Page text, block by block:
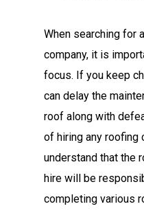
When searching for
company, it is
focus. If you keep
can delay the
roof along with
of hiring any roofing
understand that the
hire will be
completing various